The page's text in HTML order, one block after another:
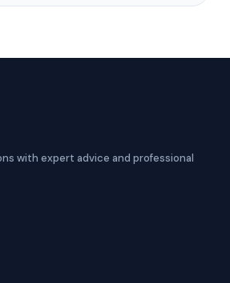
with expert advice and professional